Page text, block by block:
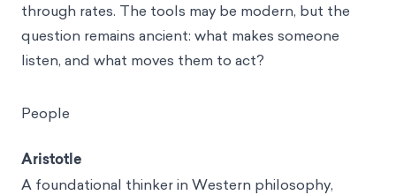
through rates. The tools may be modern, but the
question remains ancient: what makes someone
listen, and what moves them to act?
People
Aristotle
A foundational thinker in Western philosophy,